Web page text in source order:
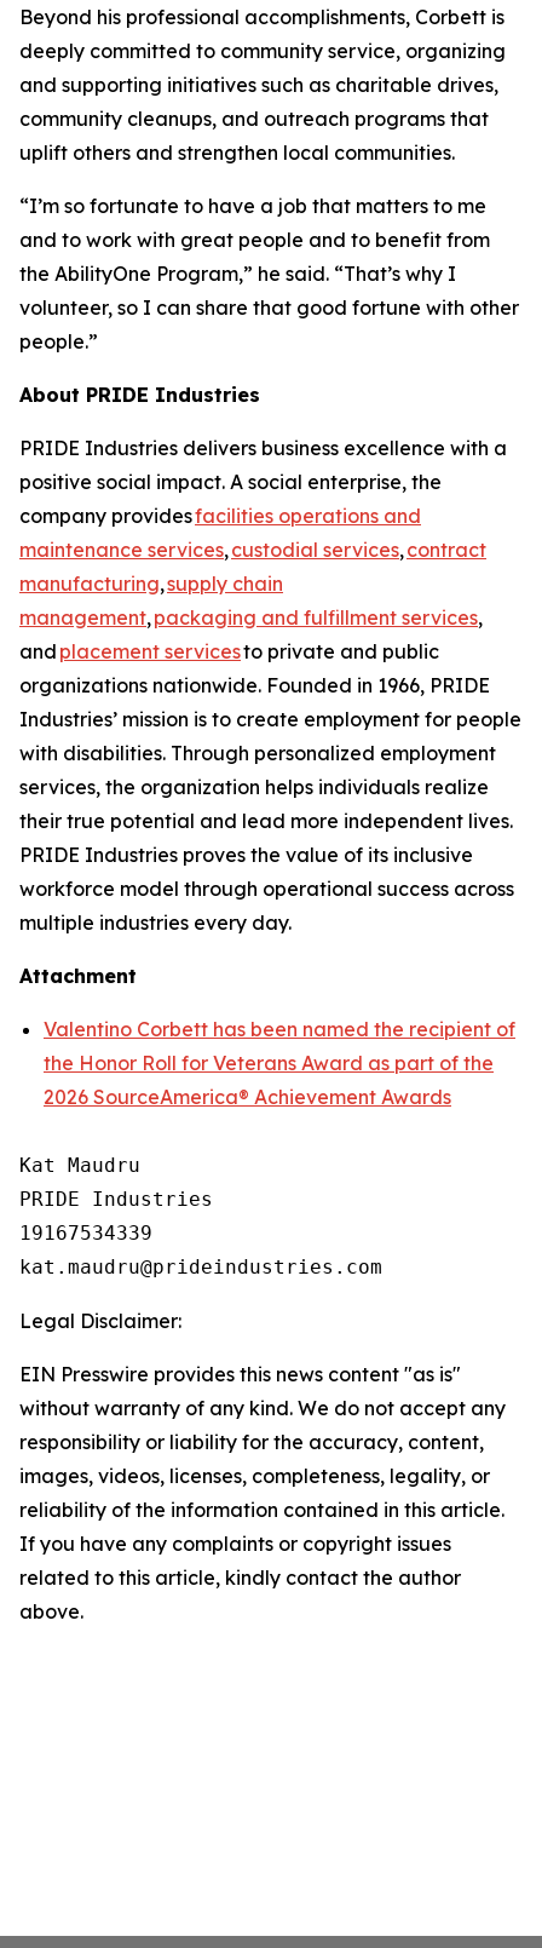
Beyond his professional accomplishments, Corbett is
deeply committed to community service, organizing
and supporting initiatives such as charitable drives,
community cleanups, and outreach programs that
uplift others and strengthen local communities.
“I’m so fortunate to have a job that matters to me
and to work with great people and to benefit from
the AbilityOne Program,” he said. “That’s why I
volunteer, so I can share that good fortune with other
people.”
About PRIDE Industries
PRIDE Industries delivers business excellence with a
positive social impact. A social enterprise, the
company providesfacilities operations and
maintenance services,custodial services,contract
manufacturing,supply chain
management,packaging and fulfillment services,
and placement servicesto private and public
organizations nationwide. Founded in 1966, PRIDE
Industries’ mission is to create employment for people
with disabilities. Through personalized employment
services, the organization helps individuals realize
their true potential and lead more independent lives.
PRIDE Industries proves the value of its inclusive
workforce model through operational success across
multiple industries every day.
Attachment
Valentino Corbett has been named the recipient of
the Honor Roll for Veterans Award as part of the
2026 SourceAmerica® Achievement Awards
Kat Maudru
PRIDE Industries
19167534339
Legal Disclaimer:
EIN Presswire provides this news content "as is"
without warranty of any kind. We do not accept any
responsibility or liability for the accuracy, content,
images, videos, licenses, completeness, legality, or
reliability of the information contained in this article.
If you have any complaints or copyright issues
related to this article, kindly contact the author
above.